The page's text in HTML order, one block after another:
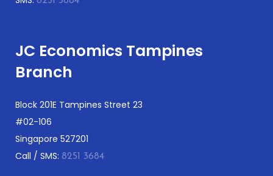
JC Economics Tampines
Branch
Block 201E Tampines Street 23
#02-106
Singapore 527201
Call / SMS: 8251 3684